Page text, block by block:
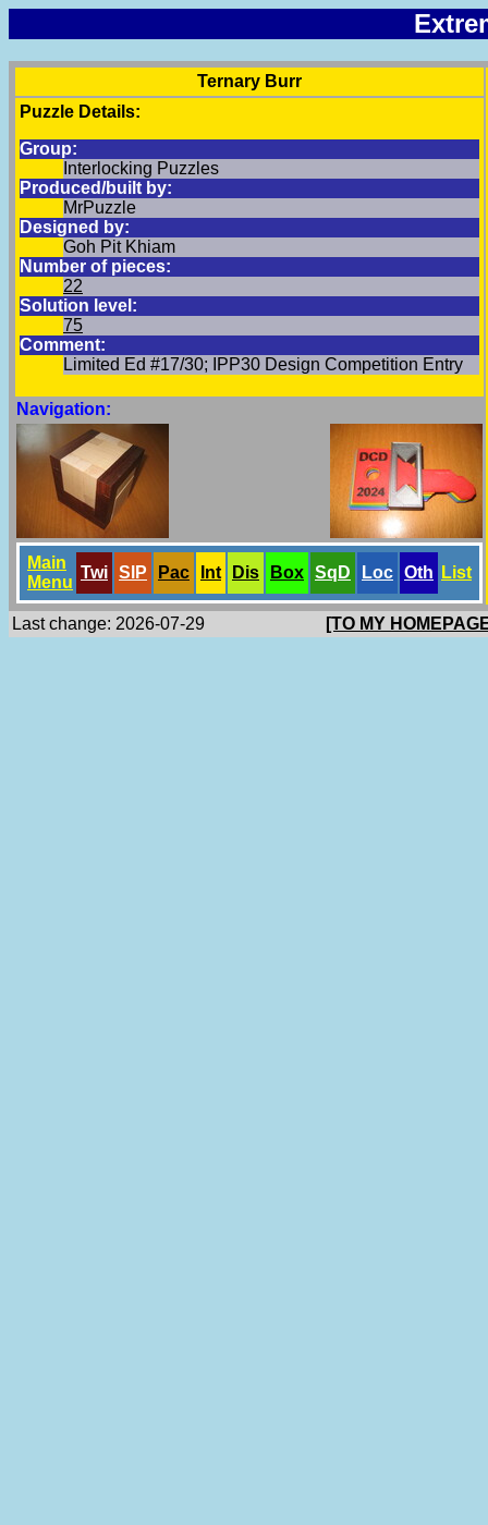
Ternary Burr
Puzzle Details:
Group:
Interlocking Puzzles
Produced/built by:
MrPuzzle
Designed by:
Goh Pit Khiam
Number of pieces:
22
Solution level:
75
Comment:
Limited Ed #17/30; IPP30 Design Competition Entry
Navigation:
Main
Menu
Twi SlP Pac Int Dis Box SqD Loc Oth List
Last change: 2026-07-29 [TO MY